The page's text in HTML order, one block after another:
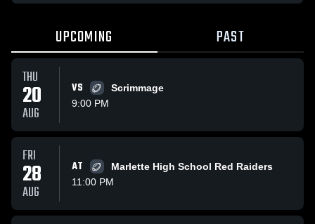
UPCOMING PAST
THU
20
AUG
VS
Scrimmage
9:00 PM
FRI
28
AUG
AT
Marlette High School Red Raiders
11:00 PM